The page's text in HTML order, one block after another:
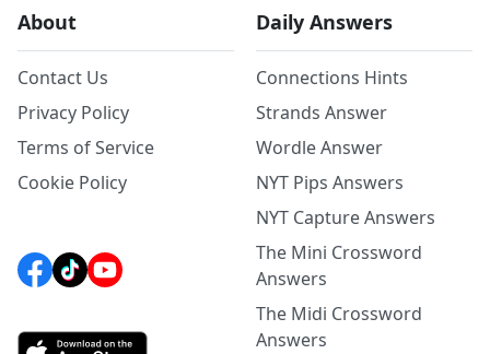
About
Contact Us
Privacy Policy
Terms of Service
Cookie Policy
Daily Answers
Connections Hints
Strands Answer
Wordle Answer
NYT Pips Answers
NYT Capture Answers
The Mini Crossword
Answers
The Midi Crossword
Answers